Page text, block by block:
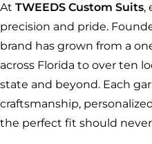
At TWEEDS Custom Suits,
precision and pride.
brand has grown from a
across Florida to over ten
state and beyond. Each
craftsmanship,
the perfect fit should